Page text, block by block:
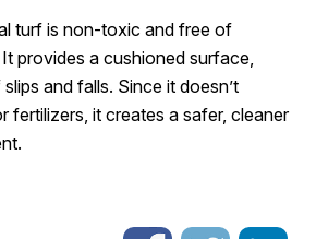
turf is non-toxic and free of
provides a cushioned surface,
and falls. Since it doesn’t
fertilizers, it creates a safer, cleaner